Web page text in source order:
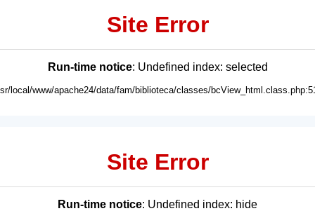
Site Error
Run-time notice: Undefined index: selected
local/www/apache24/data/fam/biblioteca/classes/
Site Error
Run-time notice: Undefined index: hide